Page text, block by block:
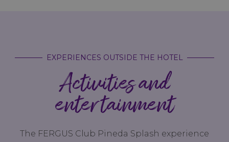
EXPERIENCES OUTSIDE THE HOTEL
Activities and
entertainment
The FERGUS Club Pineda Splash experience